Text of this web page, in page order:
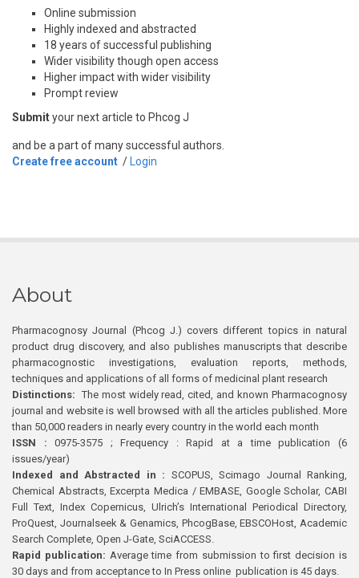
Online submission
Highly indexed and abstracted
18 years of successful publishing
Wider visibility though open access
Higher impact with wider visibility
Prompt review
Submityour next article to Phcog J
and be a part of many successful authors.
Create free account / Login
About
Pharmacognosy Journal (Phcog J.) covers different topics in natural
product drug discovery, and also publishes manuscripts that describe
pharmacognostic investigations, evaluation reports, methods,
techniques and applications of all forms of medicinal plant research
Distinctions: The most widely read, cited, and known Pharmacognosy
journal and website is well browsed with all the articles published. More
than 50,000 readers in nearly every country in the world each month
ISSN : 0975-3575 ; Frequency : Rapid at a time publication (6
issues/year)
Indexed and Abstracted in : SCOPUS, Scimago Journal Ranking,
Chemical Abstracts, Excerpta Medica / EMBASE, Google Scholar, CABI
Full Text, Index Copernicus, Ulrich’s International Periodical Directory,
ProQuest, Journalseek & Genamics, PhcogBase, EBSCOHost, Academic
Search Complete, Open J-Gate, SciACCESS.
Rapid publication: Average time from submission to first decision is
30 days and from acceptance to In Press online publication is 45 days.